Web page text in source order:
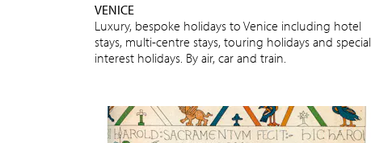
VENICE
Luxury, bespoke holidays to Venice including hotel
stays, multi-centre stays, touring holidays and special
interest holidays. By air, car and train.